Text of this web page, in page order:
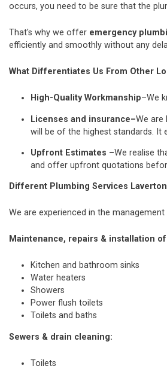
occurs, you need to be sure that the
That's why we offer emergency
efficiently and smoothly without any
What Differentiates Us From Other
High-Quality Workmanship–We
Licenses and insurance–We are
will be of the highest standards. It
Upfront Estimates –We realise
and offer upfront quotations
Different Plumbing Services Laverton
We are experienced in the
Maintenance, repairs & installation
Kitchen and bathroom sinks
Water heaters
Showers
Power flush toilets
Toilets and baths
Sewers & drain cleaning:
Toilets